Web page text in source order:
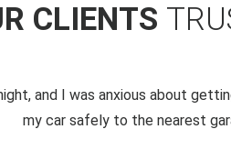
CLIENTS
and I was anxious about
my car safely to the nearest